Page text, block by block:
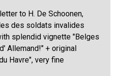
to H. De Schoonen,
des soldats invalides
splendid vignette "Belges
Allemand!" + original
Havre", very fine